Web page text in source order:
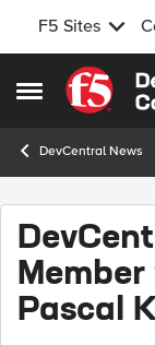
F5 Sites
Open Side Menu
Skip to
DevCentral News
Pascal